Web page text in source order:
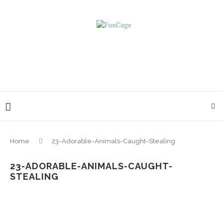
Home 23-Adorable-Animals-Caught-Stealing
23-ADORABLE-ANIMALS-CAUGHT-
STEALING